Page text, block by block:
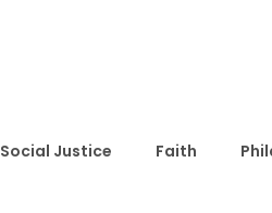
Social Justice Faith